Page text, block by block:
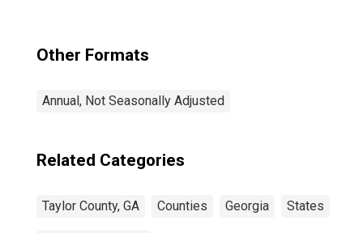
Other Formats
Annual, Not Seasonally Adjusted
Related Categories
Taylor County, GA Counties Georgia States